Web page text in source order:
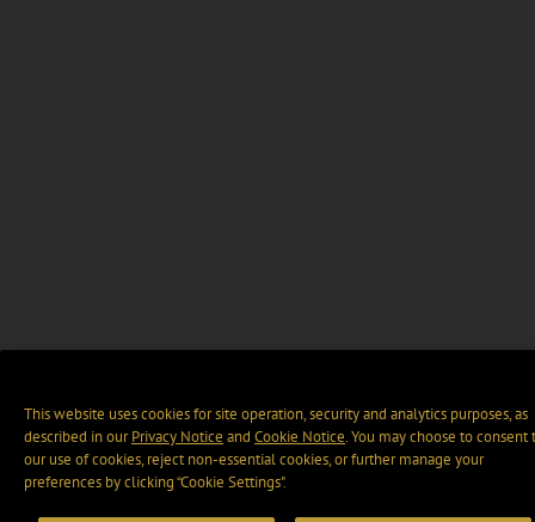
This website uses cookies for site operation, security and analytics purposes, as
described in ourPrivacy Notice and Cookie Notice. You may choose to consent
our use of cookies, reject non-essential cookies, or further manage your
preferences by clicking “Cookie Settings".